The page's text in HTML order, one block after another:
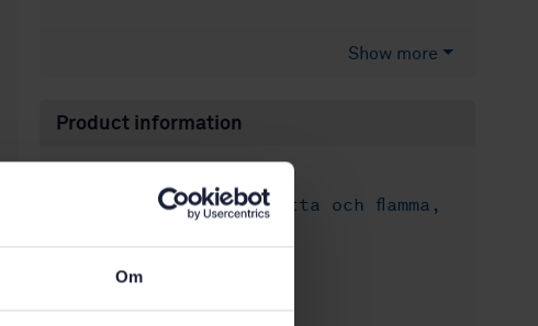
Om
Show more
Product information
Skydd mot hetta och flamma,